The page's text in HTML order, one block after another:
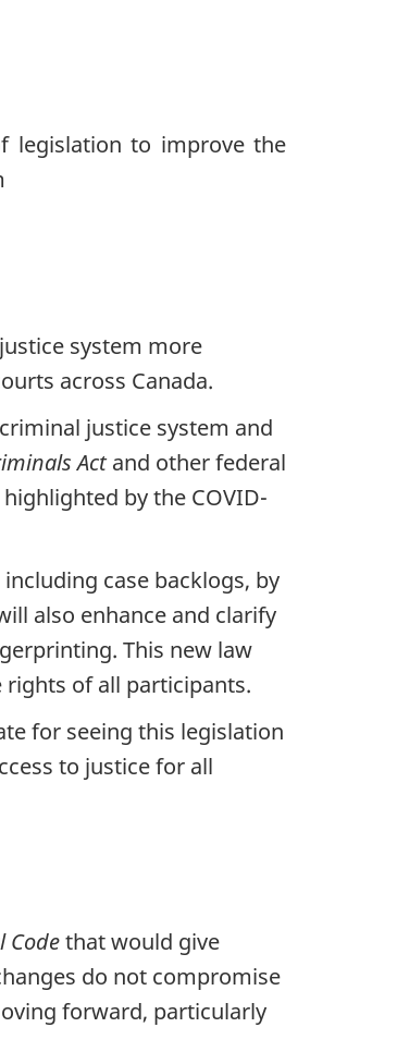
system more
across Canada.
justice system and
Actand other federal
by the COVID-
case backlogs, by
also enhance and clarify
This new law
of all participants.
for seeing this legislation
to justice for all
Codethat would give
do not compromise
forward, particularly